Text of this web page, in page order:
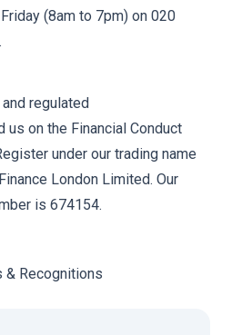
(8am to 7pm) on 020
regulated
us on the Financial Conduct
under our trading name
London Limited. Our
is 674154.
& Recognitions